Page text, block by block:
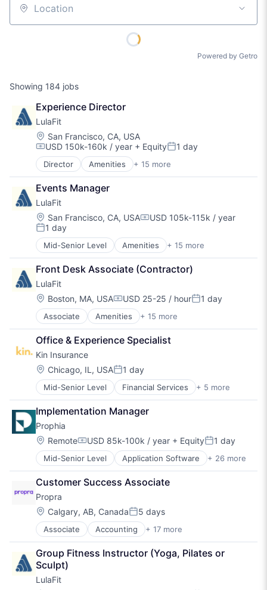
Location
Powered by Getro
Showing 184 jobs
Experience Director
LulaFit
Location:
San Francisco, CA, USA
Compensation:
USD 150k-160k / year + EquityPosted:
1 day
Director Amenities + 15 more
BPO/Outsource Services
Community Management
Consulting Services (B2B)
Fitness
Fitness and Wellness
Health Care
Healthcare
Hospitality
Mental Health
Nutrition
Real Estate
Social Care
Sports
Therapy
Wellness
Events Manager
LulaFit
Location:
San Francisco, CA, USACompensation:
USD 105k-115k / year
Posted:
1 day
Mid-Senior Level Amenities + 15 more
BPO/Outsource Services
Community Management
Consulting Services (B2B)
Fitness
Fitness and Wellness
Health Care
Healthcare
Hospitality
Mental Health
Nutrition
Real Estate
Social Care
Sports
Therapy
Wellness
Front Desk Associate (Contractor)
LulaFit
Location:
Boston, MA, USACompensation:
USD 25-25 / hourPosted:
1 day
Associate Amenities + 15 more
BPO/Outsource Services
Community Management
Consulting Services (B2B)
Fitness
Fitness and Wellness
Health Care
Healthcare
Hospitality
Mental Health
Nutrition
Real Estate
Social Care
Sports
Therapy
Wellness
Office & Experience Specialist
Kin Insurance
Location:
Chicago, IL, USAPosted:
1 day
Mid-Senior Level Financial Services + 5 more
Fintech
Insurance
Insurtech
Personal Finance
Property Insurance
Implementation Manager
Prophia
Location:
RemoteCompensation:
USD 85k-100k / year + EquityPosted:
1 day
Mid-Senior Level Application Software + 26 more
Artificial Intelligence
Artificial Intelligence (AI)
Asset Management
Business/Productivity Software
Commercial Real Estate
Computer
Consumer Electronics
Data
Data & Analytics
Data Management
Database Software
Customer Success Associate
Propra
Location:
Calgary, AB, CanadaPosted:
5 days
Associate Accounting + 17 more
Application Software
Buildings and Property
Business/Productivity Software
Commerce and Shopping
Financial Services
Group Fitness Instructor (Yoga, Pilates or
Sculpt)
LulaFit